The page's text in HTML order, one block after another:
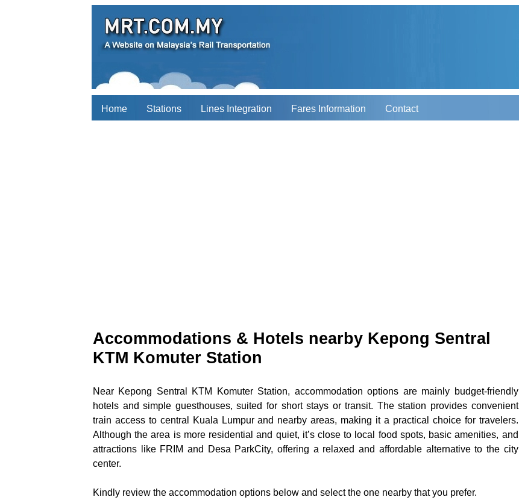
Home Stations Lines Integration Fares Information Contact
Accommodations & Hotels nearby Kepong Sentral
KTM Komuter Station
Near Kepong Sentral KTM Komuter Station, accommodation options are mainly budget-friendly
hotels and simple guesthouses, suited for short stays or transit. The station provides convenient
train access to central Kuala Lumpur and nearby areas, making it a practical choice for travelers.
Although the area is more residential and quiet, it’s close to local food spots, basic amenities, and
attractions like FRIM and Desa ParkCity, offering a relaxed and affordable alternative to the city
center.
Kindly review the accommodation options below and select the one nearby that you prefer.